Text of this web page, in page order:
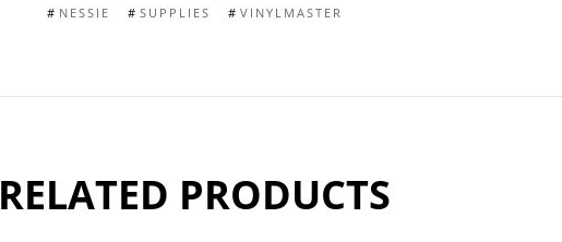
NESSIE SUPPLIES VINYLMASTER
RELATED PRODUCTS